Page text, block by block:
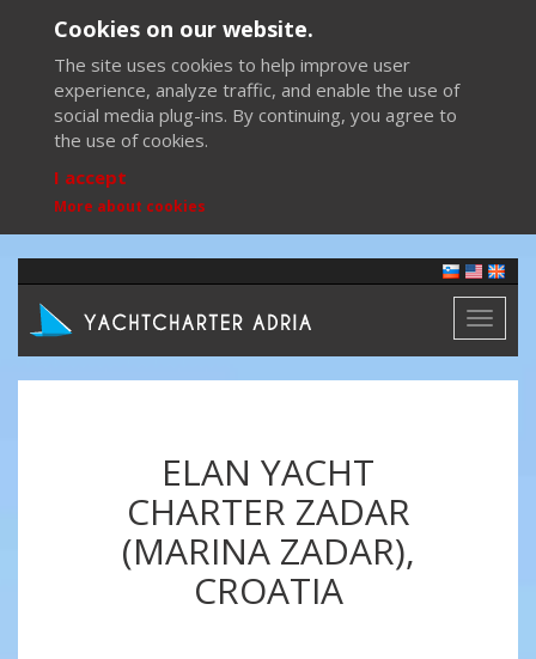
Cookies on our website.
The site uses cookies to help improve user
experience, analyze traffic, and enable the use of
social media plug-ins. By continuing, you agree to
the use of cookies.
I accept
More about cookies
Toggle
ELAN YACHT
CHARTER ZADAR
(MARINA ZADAR),
CROATIA